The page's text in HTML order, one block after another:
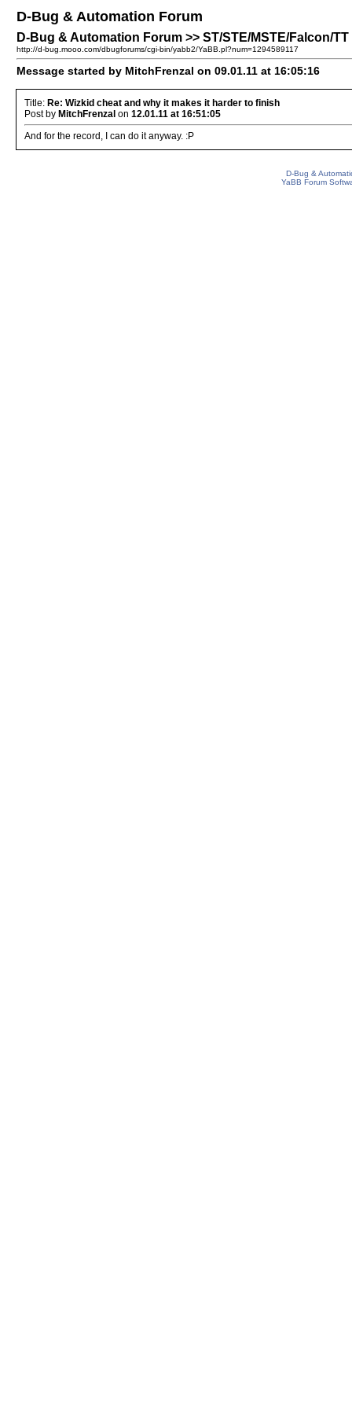
D-Bug & Automation Forum
D-Bug & Automation Forum >> ST/STE/MSTE/Falcon/
http://d-bug.mooo.com/dbugforums/cgi-bin/yabb2/YaBB.pl?num=1294589117
Message started by MitchFrenzal on 09.01.11 at 16:05:16
Title: Re: Wizkid cheat and why it makes it harder to finish
Post by MitchFrenzal on 12.01.11 at 16:51:05
And for the record, I can do it anyway. :P
D-Bug &
YaBB Forum